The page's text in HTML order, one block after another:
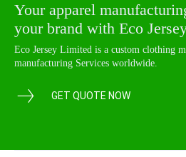
Your apparel
your brand with Eco
Eco Jersey Limited is a custom clothing
manufacturing Services worldwide.
GET QUOTE NOW